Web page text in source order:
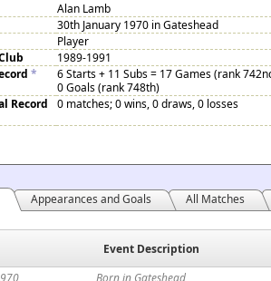
Alan Lamb
30th January 1970 in Gateshead
Player
1989-1991
*
6 Starts + 11 Subs = 17 Games (rank
0 Goals (rank 748th)
Record
0 matches; 0 wins, 0 draws, 0 losses
Appearances and Goals All Matches
Event Description
Born in Gateshead